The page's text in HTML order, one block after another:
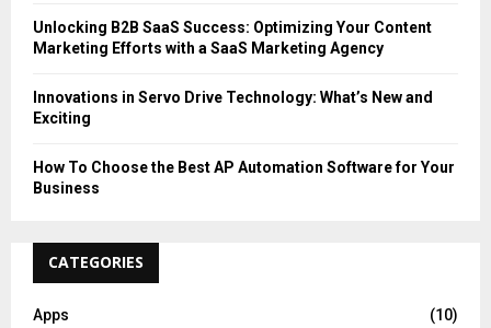
Unlocking B2B SaaS Success: Optimizing Your Content
Marketing Efforts with a SaaS Marketing Agency
Innovations in Servo Drive Technology: What’s New and
Exciting
How To Choose the Best AP Automation Software for Your
Business
CATEGORIES
Apps
(10)